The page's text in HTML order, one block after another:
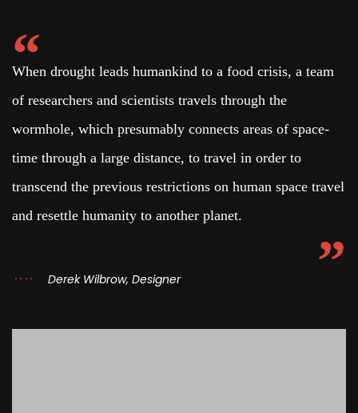
When drought leads humankind to a food crisis, a team
of researchers and scientists travels through the
wormhole, which presumably connects areas of space-
time through a large distance, to travel in order to
transcend the previous restrictions on human space travel
and resettle humanity to another planet.
Derek Wilbrow, Designer